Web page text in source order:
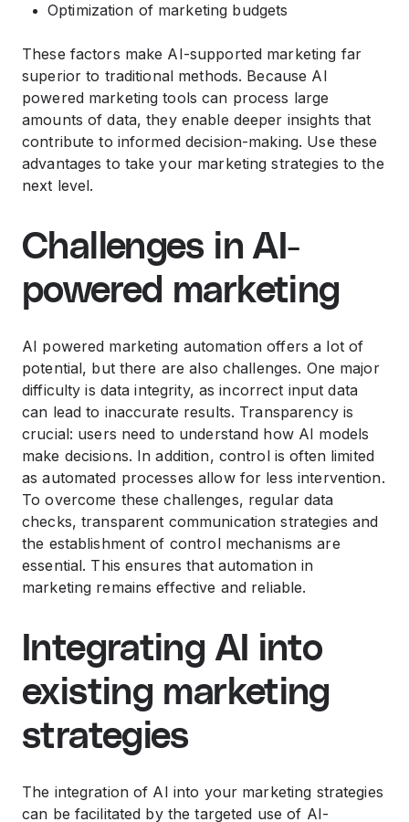
Optimization of marketing budgets
These factors make AI-supported marketing far
superior to traditional methods. Because AI
powered marketing tools can process large
amounts of data, they enable deeper insights that
contribute to informed decision-making. Use these
advantages to take your marketing strategies to the
next level.
Challenges in AI-
powered marketing
AI powered marketing automation offers a lot of
potential, but there are also challenges. One major
difficulty is data integrity, as incorrect input data
can lead to inaccurate results. Transparency is
crucial: users need to understand how AI models
make decisions. In addition, control is often limited
as automated processes allow for less intervention.
To overcome these challenges, regular data
checks, transparent communication strategies and
the establishment of control mechanisms are
essential. This ensures that automation in
marketing remains effective and reliable.
Integrating AI into
existing marketing
strategies
The integration of AI into your marketing strategies
can be facilitated by the targeted use of AI-